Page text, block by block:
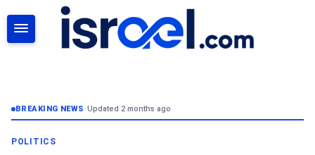
BREAKING NEWS•Updated 2 months ago
POLITICS